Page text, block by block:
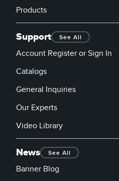
Products
Support See All
Account Register or Sign In
Catalogs
General Inquiries
Our Experts
Video Library
News See All
Banner Blog